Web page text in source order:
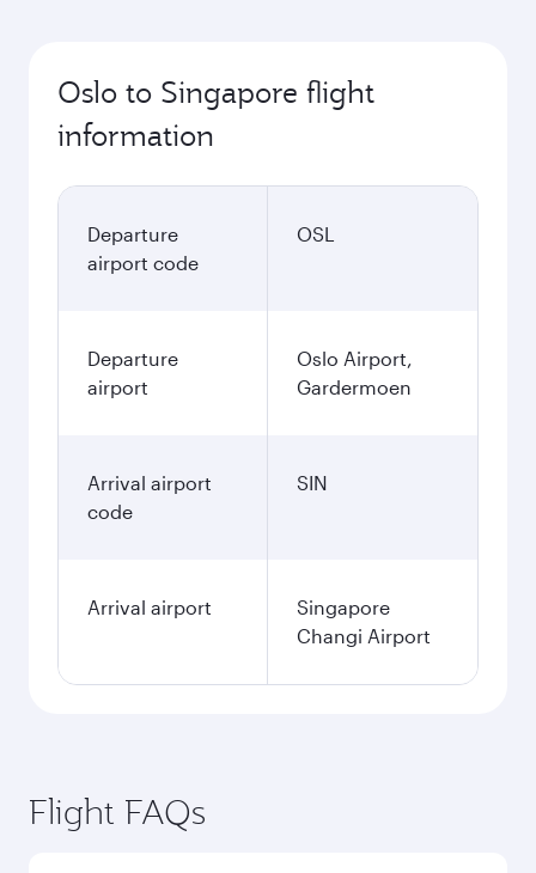
Oslo to Singapore flight
information
Departure
airport code
OSL
Departure
airport
Oslo Airport,
Gardermoen
Arrival airport
code
SIN
Arrival airport
Singapore
Changi Airport
Flight FAQs